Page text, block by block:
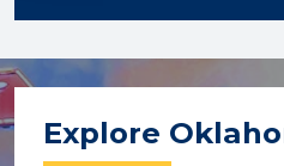
Explore